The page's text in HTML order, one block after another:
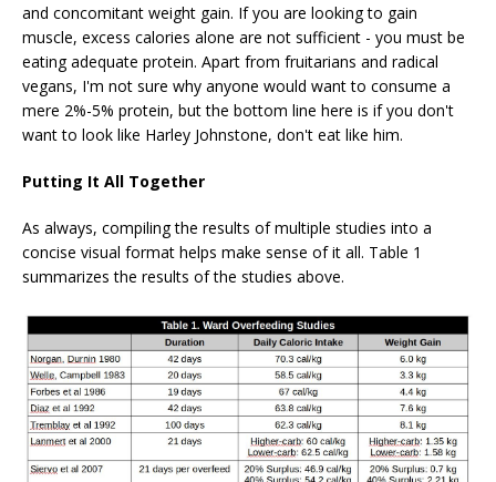
and concomitant weight gain. If you are looking to gain
muscle, excess calories alone are not sufficient - you must be
eating adequate protein. Apart from fruitarians and radical
vegans, I'm not sure why anyone would want to consume a
mere 2%-5% protein, but the bottom line here is if you don't
want to look like Harley Johnstone, don't eat like him.
Putting It All Together
As always, compiling the results of multiple studies into a
concise visual format helps make sense of it all. Table 1
summarizes the results of the studies above.